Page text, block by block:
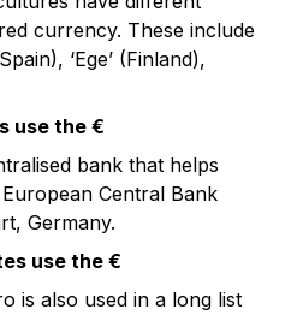
currency. These include
‘Ege’ (Finland),
use the €
bank that helps
Central Bank
Germany.
use the €
is also used in a long list